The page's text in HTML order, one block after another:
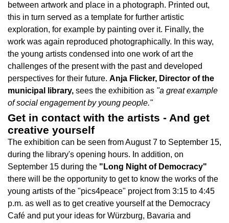
between artwork and place in a photograph. Printed out,
this in turn served as a template for further artistic
exploration, for example by painting over it. Finally, the
work was again reproduced photographically. In this way,
the young artists condensed into one work of art the
challenges of the present with the past and developed
perspectives for their future. Anja Flicker, Director of the
municipal library, sees the exhibition as "a great example
of social engagement by young people."
Get in contact with the artists - And get
creative yourself
The exhibition can be seen from August 7 to September 15,
during the library's opening hours. In addition, on
September 15 during the "Long Night of Democracy"
there will be the opportunity to get to know the works of the
young artists of the "pics4peace" project from 3:15 to 4:45
p.m. as well as to get creative yourself at the Democracy
Café and put your ideas for Würzburg, Bavaria and